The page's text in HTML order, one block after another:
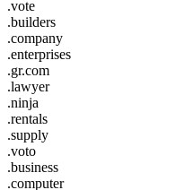
.vote
.builders
.company
.enterprises
.gr.com
.lawyer
.ninja
.rentals
.supply
.voto
.business
.computer